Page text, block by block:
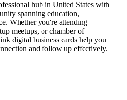
hub in United States with
spanning education,
Whether you're attending
meetups, or chamber of
digital business cards help you
and follow up effectively.